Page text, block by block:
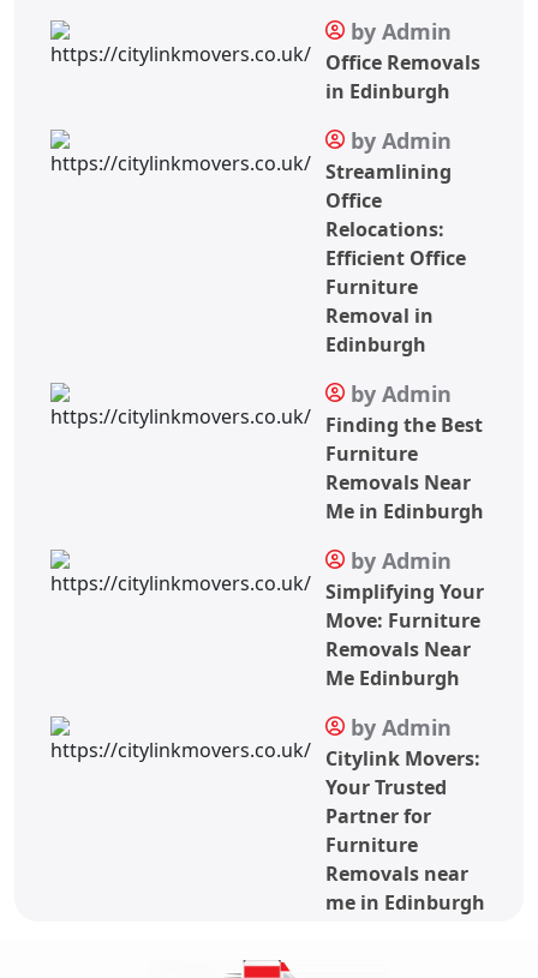
by Admin
Office Removals
in Edinburgh
by Admin
Streamlining
Office
Relocations:
Efficient Office
Furniture
Removal in
Edinburgh
by Admin
Finding the Best
Furniture
Removals Near
Me in Edinburgh
by Admin
Simplifying Your
Move: Furniture
Removals Near
Me Edinburgh
by Admin
Citylink Movers:
Your Trusted
Partner for
Furniture
Removals near
me in Edinburgh